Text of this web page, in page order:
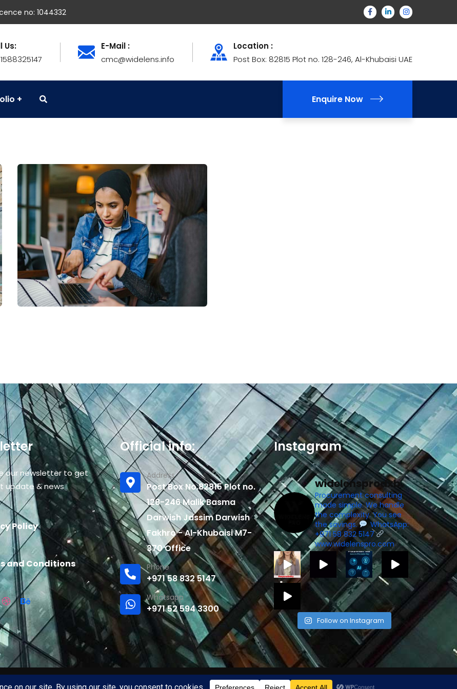
no: 1044332
Us:
E-Mail :
cmc@widelens.info
Location :
Post Box: 82815 Plot no. 128-246, Al-Khubaisi UAE
Enquire Now
Court Imperial
our newsletter to get
update & news
Policy
and Conditions
Official info:
Address
Post Box No.82815 Plot no.
128-246 Malik Basma
Darwish Jassim Darwish
Fakhro - Al-Khubaisi M7-
370 Office
Phone
+971 58 832 5147
Whatsapp
+971 52 594 3300
Instagram
widelensprodxb
Procurement consulting
made simple. We handle
the complexity. You see
the savings.
WhatsApp:
+971 58 832 5147
www.widelenspro.com
Follow on Instagram
by widelenspro.com.Site Created and maintained by intelligenceinfotech.com